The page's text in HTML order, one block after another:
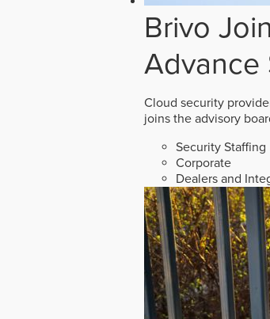
Brivo
Advance
Cloud security
joins the advisory
Security Staffing
Corporate
Dealers and